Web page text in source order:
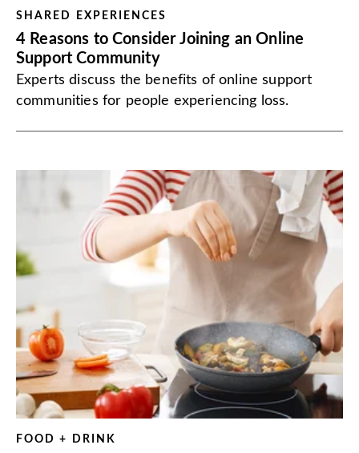
SHARED EXPERIENCES
4 Reasons to Consider Joining an Online
Support Community
Experts discuss the benefits of online support
communities for people experiencing loss.
FOOD + DRINK